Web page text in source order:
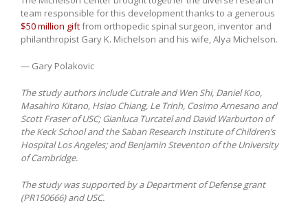
team responsible for this development thanks to a generous
$50 million giftfrom orthopedic spinal surgeon, inventor and
philanthropist Gary K. Michelson and his wife, Alya Michelson.
— Gary Polakovic
The study authors include Cutrale and Wen Shi, Daniel Koo,
Masahiro Kitano, Hsiao Chiang, Le Trinh, Cosimo Arnesano and
Scott Fraser of USC; Gianluca Turcatel and David Warburton of
the Keck School and the Saban Research Institute of Children’s
Hospital Los Angeles; and Benjamin Steventon of the University
of Cambridge.
The study was supported by a Department of Defense grant
(PR150666) and USC.